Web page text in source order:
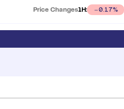
Price Changes1H: 0.17%